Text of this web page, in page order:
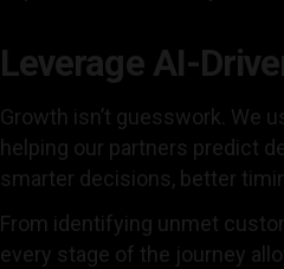
Leverage AI-
Growth isn’t guesswork. We
helping our partners predict
smarter decisions, better
From identifying unmet
every stage of the journey